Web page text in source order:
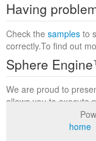
Having
Check the samples to
correctly.To find out
Sphere
We are proud to
allows you to execute
within a complete
to find outhome